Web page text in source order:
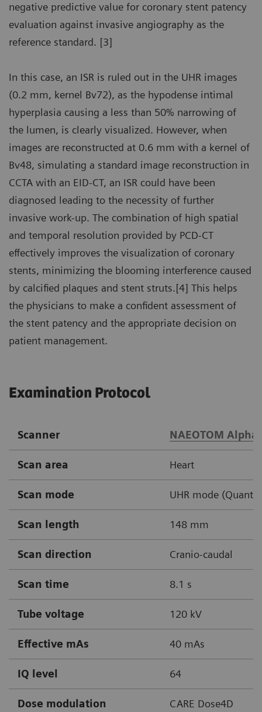
negative predictive value for coronary stent patency
evaluation against invasive angiography as the
reference standard. [3]
In this case, an ISR is ruled out in the UHR images
(0.2 mm, kernel Bv72), as the hypodense intimal
hyperplasia causing a less than 50% narrowing of
the lumen, is clearly visualized. However, when
images are reconstructed at 0.6 mm with a kernel of
Bv48, simulating a standard image reconstruction in
CCTA with an EID-CT, an ISR could have been
diagnosed leading to the necessity of further
invasive work-up. The combination of high spatial
and temporal resolution provided by PCD-CT
effectively improves the visualization of coronary
stents, minimizing the blooming interference caused
by calcified plaques and stent struts.[4] This helps
the physicians to make a confident assessment of
the stent patency and the appropriate decision on
patient management.
Examination Protocol
Scanner NAEOTOM Alpha
Scan area Heart
Scan mode UHR mode
Scan length 148 mm
Scan direction Cranio-caudal
Scan time 8.1 s
Tube voltage 120 kV
Effective mAs 40 mAs
IQ level 64
Dose modulation CARE Dose4D